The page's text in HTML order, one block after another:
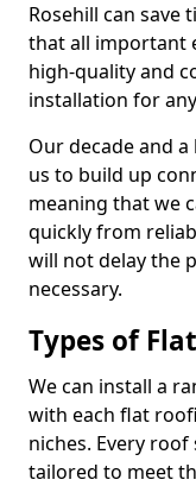
Rosehill can save
that all important
high-quality and
installation for
Our decade and
us to build up
meaning that we
quickly from
will not delay the
necessary.
Types of
We can install a
with each flat
niches. Every
tailored to meet